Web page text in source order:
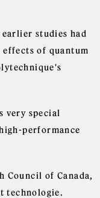
studies had
effects of quantum
very special
performance
Council of Canada,
technologie.